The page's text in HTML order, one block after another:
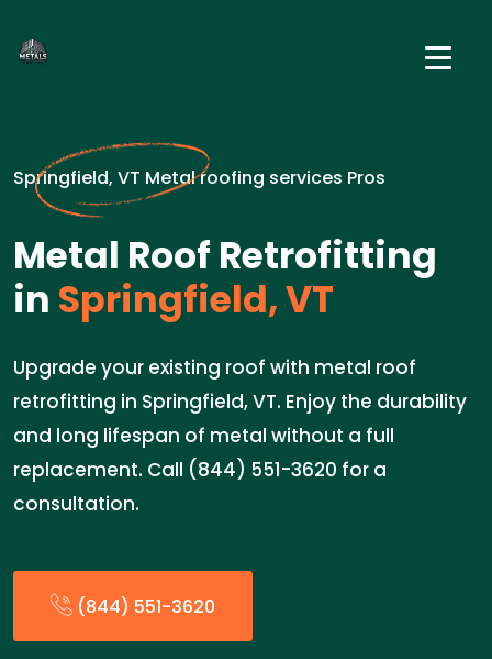
Springfield, VT Metal roofing services Pros
Metal Roof Retrofitting
in Springfield, VT
Upgrade your existing roof with metal roof
retrofitting in Springfield, VT. Enjoy the durability
and long lifespan of metal without a full
replacement. Call (844) 551-3620 for a
consultation.
(844) 551-3620